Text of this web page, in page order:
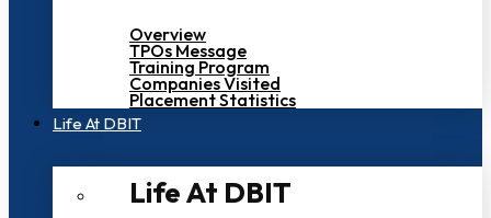
Overview
TPOs Message
Training Program
Companies Visited
Placement Statistics
Life At DBIT​
Life At DBIT​